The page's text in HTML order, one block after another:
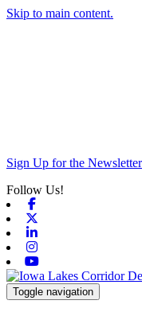
Skip to main content.
Sign Up for the Newsletter
Follow Us!
Toggle navigation